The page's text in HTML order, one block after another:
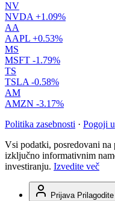
NV
NVDA +1.09%
AA
AAPL +0.53%
MS
MSFT -1.79%
TS
TSLA -0.58%
AM
AMZN -3.17%
Politika zasebnosti · Pogoji
Vsi podatki, posredovani
izključno informativnim
investiranju. Izvedite več
Prijava